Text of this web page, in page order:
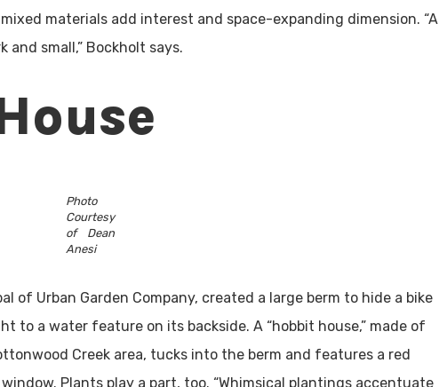
materials add interest and space-expanding dimension. “A
small,” Bockholt says.
Photo
Courtesy
of Dean
Anesi
of Urban Garden Company, created a large berm to hide a bike
to a water feature on its backside. A “hobbit house,” made of
Creek area, tucks into the berm and features a red
Plants play a part, too. “Whimsical plantings accentuate